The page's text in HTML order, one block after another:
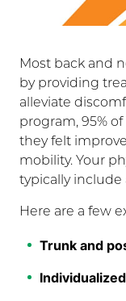
Most back and
by providing
alleviate
program, 95%
they felt
mobility. Your
typically
Here are a few
Trunk and